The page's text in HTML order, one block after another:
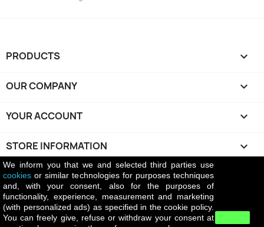
PRODUCTS 
OUR COMPANY 
YOUR ACCOUNT 
STORE INFORMATION keyboard_arrow_down
We inform you that we and selected third parties use
cookies or similar technologies for purposes techniques
and, with your consent, also for the purposes of
functionality, experience, measurement and marketing
(with personalized ads) as specified in the cookie policy.
You can freely give, refuse or withdraw your consent at
Return policy
The return policy of Battiatowine.it allows
customers to return purchased products upon prior
authorization from the company. Return shipping costs